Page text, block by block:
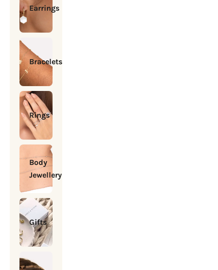
Earrings
Bracelets
Rings
Body
Jewellery
Gifts